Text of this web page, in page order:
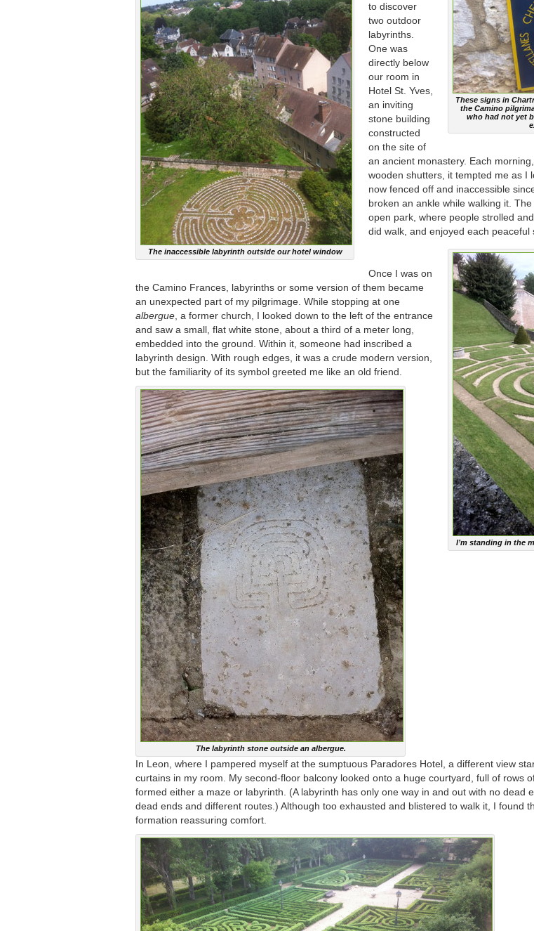
These signs in
the Camino
who had not yet
The inaccessible labyrinth outside our hotel window
to discover
two outdoor
labyrinths.
One was
directly below
our room in
Hotel St. Yves,
an inviting
stone building
constructed
on the site of
an ancient monastery. Each
wooden shutters, it tempted me as I
now fenced off and inaccessible
broken an ankle while walking it.
open park, where people strolled
did walk, and enjoyed each peaceful
I’m standing in the
Once I was on
the Camino Frances, labyrinths or some version of them became
an unexpected part of my pilgrimage. While stopping at one
albergue , a former church, I looked down to the left of the entrance
and saw a small, flat white stone, about a third of a meter long,
embedded into the ground. Within it, someone had inscribed a
labyrinth design. With rough edges, it was a crude modern version,
but the familiarity of its symbol greeted me like an old friend.
The labyrinth stone outside an albergue.
In Leon, where I pampered myself at the sumptuous Paradores Hotel, a different view
curtains in my room. My second-floor balcony looked onto a huge courtyard, full of rows
formed either a maze or labyrinth. (A labyrinth has only one way in and out with no dead
dead ends and different routes.) Although too exhausted and blistered to walk it, I found
formation reassuring comfort.